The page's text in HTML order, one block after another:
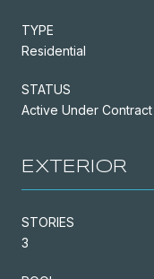
TYPE
Residential
STATUS
Active Under Contract
EXTERIOR
STORIES
3